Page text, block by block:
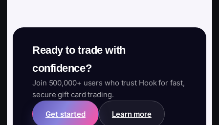
Ready to trade with
confidence?
Join 500,000+ users who trust Hook for fast,
secure gift card trading.
Get started Learn more